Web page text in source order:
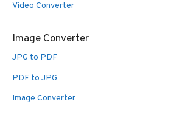
Video Converter
Image Converter
JPG to PDF
PDF to JPG
Image Converter